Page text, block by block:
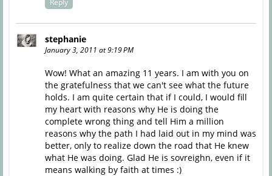
Reply
stephanie
January 3, 2011 at 9:19 PM
Wow! What an amazing 11 years. I am with you on
the gratefulness that we can't see what the future
holds. I am quite certain that if I could, I would fill
my heart with reasons why He is doing the
complete wrong thing and tell Him a million
reasons why the path I had laid out in my mind was
better, only to realize down the road that He knew
what He was doing. Glad He is sovreighn, even if it
means walking by faith at times :)